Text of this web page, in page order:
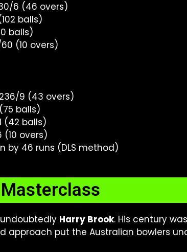
6 (46 overs)
balls)
balls)
(10 overs)
236/9 (43 overs)
balls)
(42 balls)
(10 overs)
by 46 runs (DLS method)
Harry Brook. His century
approach put the Australian bowlers